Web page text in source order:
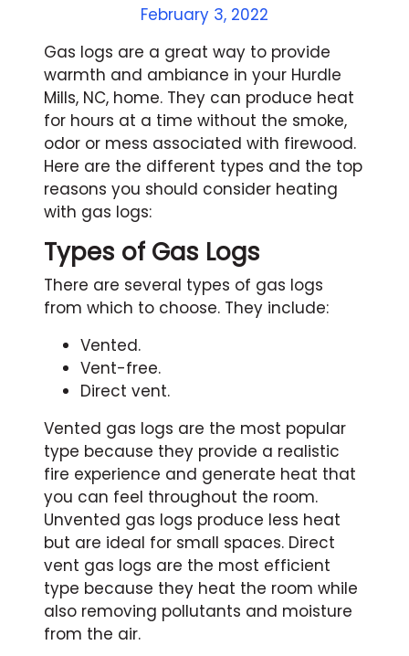
February 3, 2022
Gas logs are a great way to provide
warmth and ambiance in your Hurdle
Mills, NC, home. They can produce heat
for hours at a time without the smoke,
odor or mess associated with firewood.
Here are the different types and the top
reasons you should consider heating
with gas logs:
Types of Gas Logs
There are several types of gas logs
from which to choose. They include:
Vented.
Vent-free.
Direct vent.
Vented gas logs are the most popular
type because they provide a realistic
fire experience and generate heat that
you can feel throughout the room.
Unvented gas logs produce less heat
but are ideal for small spaces. Direct
vent gas logs are the most efficient
type because they heat the room while
also removing pollutants and moisture
from the air.